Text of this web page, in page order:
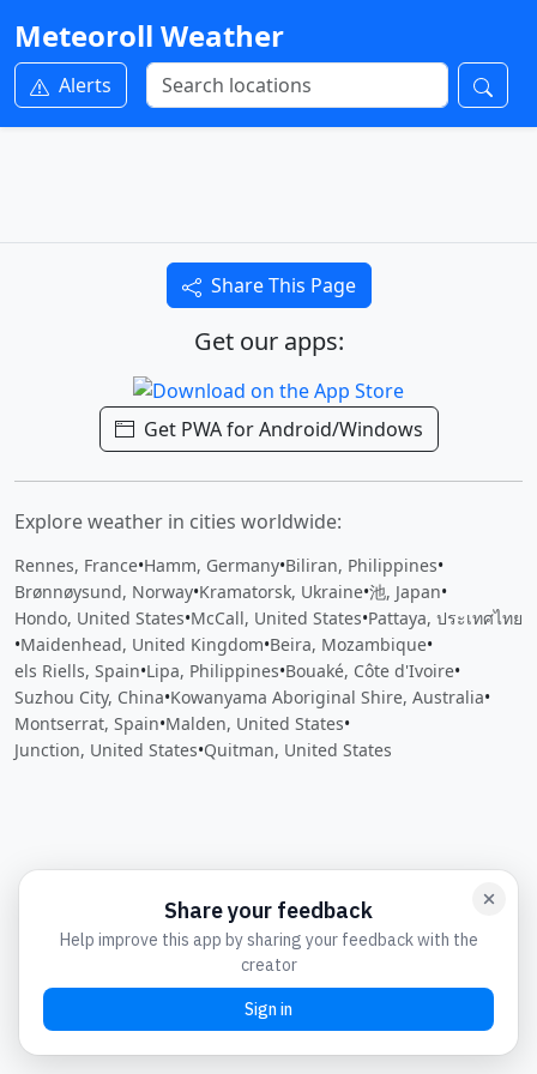
Meteoroll Weather
Alerts
Share This Page
Get our apps:
Get PWA for Android/Windows
Explore weather in cities worldwide:
Rennes, France•Hamm, Germany•Biliran, Philippines•
Brønnøysund, Norway•Kramatorsk, Ukraine•池, Japan•
Hondo, United States•McCall, United States•Pattaya, ประเทศไทย
•Maidenhead, United Kingdom•Beira, Mozambique•
els Riells, Spain•Lipa, Philippines•Bouaké, Côte d'Ivoire•
Suzhou City, China•Kowanyama Aboriginal Shire, Australia•
Montserrat, Spain•Malden, United States•
Junction, United States•Quitman, United States